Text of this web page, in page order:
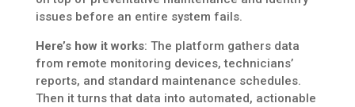
issues before an entire system fails.
Here’s how it works: The platform gathers data
from remote monitoring devices, technicians’
reports, and standard maintenance schedules.
Then it turns that data into automated, actionable